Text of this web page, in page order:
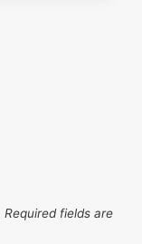
Required fields are